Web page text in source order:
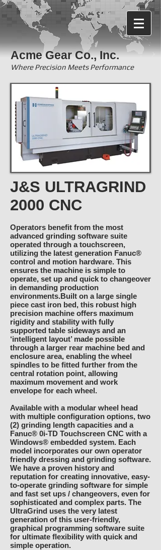
Acme Gear Co., Inc.
Where Precision Meets Performance
J&S ULTRAGRIND
2000 CNC
Operators benefit from the most
advanced grinding software suite
operated through a touchscreen,
utilizing the latest generation Fanuc®
control and motion hardware. This
ensures the machine is simple to
operate, set up and quick to changeover
in demanding production
environments.Built on a large single
piece cast iron bed, this robust high
precision machine offers maximum
rigidity and stability with fully
supported table sideways and an
‘intelligent layout’ made possible
through a larger rear machine bed and
enclosure area, enabling the wheel
spindles to be fitted further from the
central rotation point, allowing
maximum movement and work
envelope for each wheel.
Available with a modular wheel head
with multiple configuration options, two
(2) grinding length capacities and a
Fanuc® 0i-TD Touchscreen CNC with a
Windows® embedded system. Each
model incorporates our own operator
friendly dressing and grinding software.
We have a proven history and
reputation for creating innovative, easy-
to-operate grinding software for simple
and fast set ups / changeovers, even for
sophisticated and complex parts. The
UltraGrind uses the very latest
generation of this user-friendly,
graphical programming software suite
for ultimate flexibility with quick and
simple operation.